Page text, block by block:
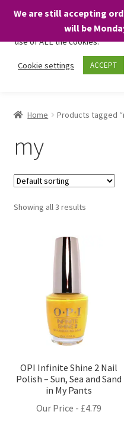
We are still accepting
will be
Skip
Skip
Shop
Home Products tagged
my
Showing all 3 results
OPI Infinite Shine 2 Nail
Polish – Sun, Sea and Sand
in My Pants
Our Price - £4.79
We only use necessary
visit and any purchases. By
use of ALL the cookies.
Cookie settings ACCEPT